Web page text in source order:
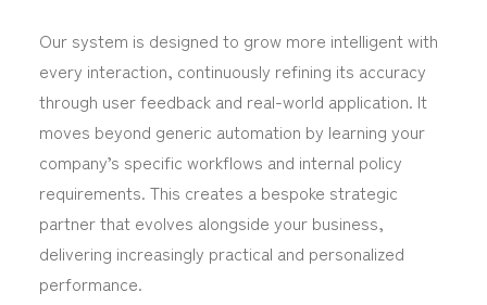
Our system is designed to grow more intelligent with
every interaction, continuously refining its accuracy
through user feedback and real-world application. It
moves beyond generic automation by learning your
company’s specific workflows and internal policy
requirements. This creates a bespoke strategic
partner that evolves alongside your business,
delivering increasingly practical and personalized
performance.